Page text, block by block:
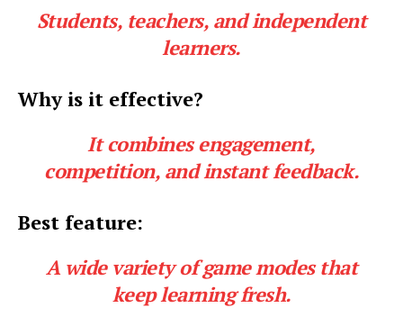
Students, teachers, and independent
learners.
Why is it effective?
It combines engagement,
competition, and instant feedback.
Best feature:
A wide variety of game modes that
keep learning fresh.